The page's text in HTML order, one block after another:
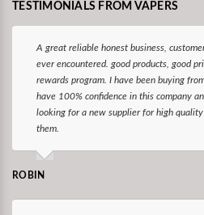
TESTIMONIALS FROM VAPERS
A great reliable honest business,
ever encountered. good products, good
rewards program. I have been buying
have 100% confidence in this company
looking for a new supplier for high
them.
ROBIN